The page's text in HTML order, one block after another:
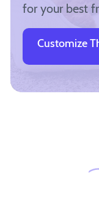
for your best
Customize